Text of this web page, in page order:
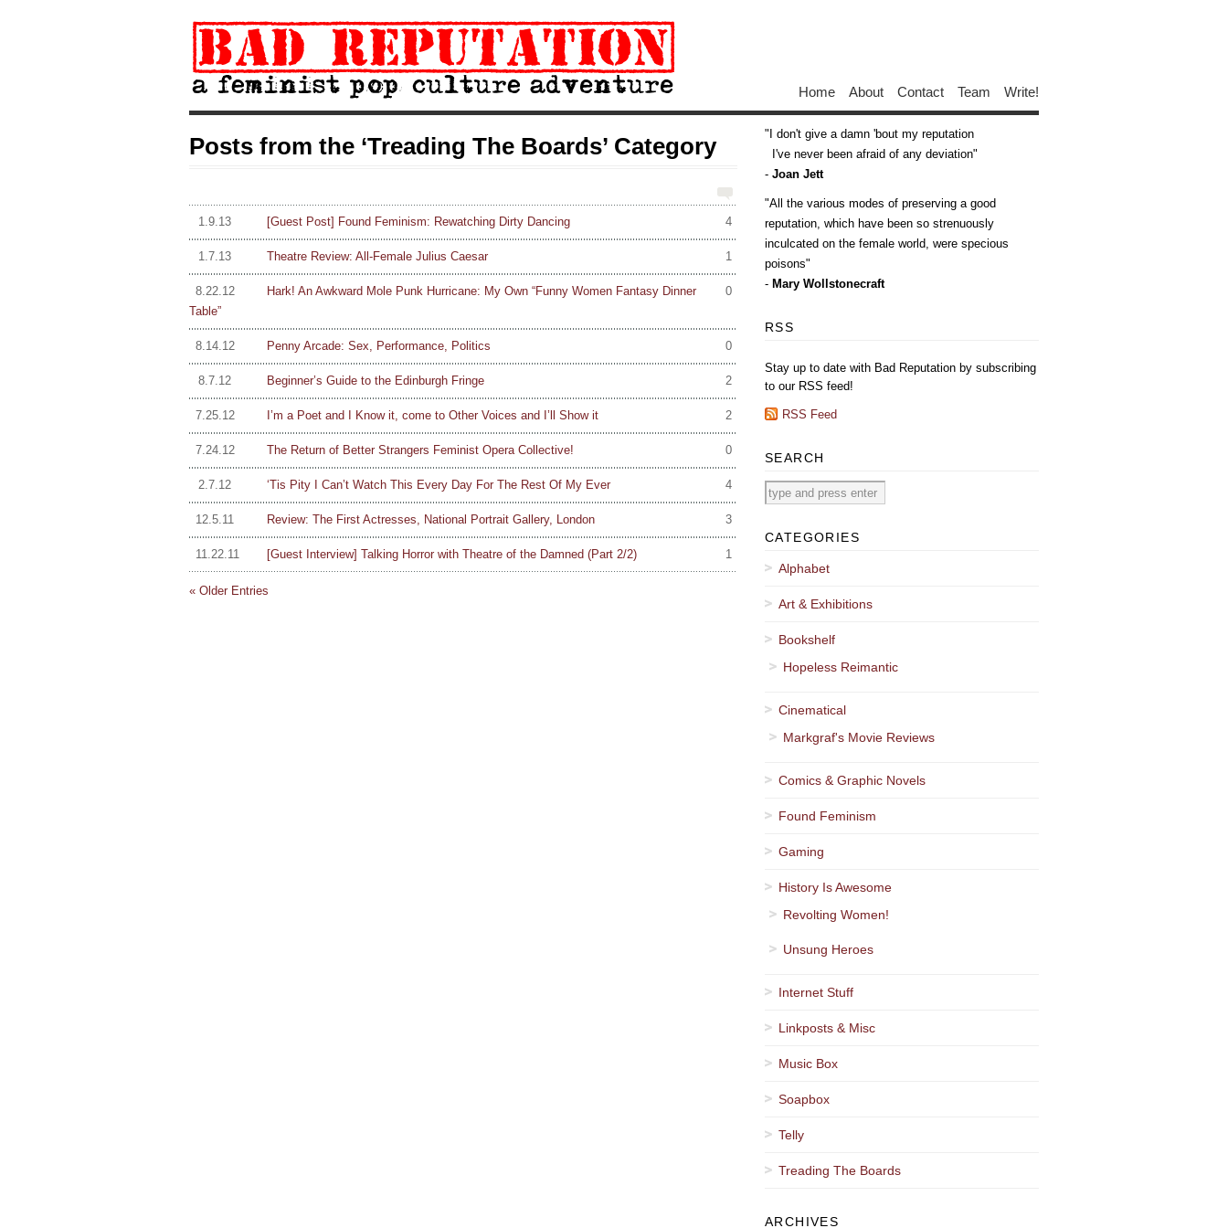
Home About Contact Team Write!
Posts from the ‘Treading The Boards’ Category
4
1.9.13 [Guest Post] Found Feminism: Rewatching Dirty Dancing
1
1.7.13 Theatre Review: All-Female Julius Caesar
0
8.22.12
Hark! An Awkward Mole Punk Hurricane: My Own “Funny Women Fantasy Dinner
Table”
0
8.14.12 Penny Arcade: Sex, Performance, Politics
2
8.7.12 Beginner’s Guide to the Edinburgh Fringe
2
7.25.12 I’m a Poet and I Know it, come to Other Voices and I’ll Show it
0
7.24.12 The Return of Better Strangers Feminist Opera Collective!
4
2.7.12 ‘Tis Pity I Can’t Watch This Every Day For The Rest Of My Ever
3
12.5.11 Review: The First Actresses, National Portrait Gallery, London
1
11.22.11 [Guest Interview] Talking Horror with Theatre of the Damned (Part 2/2)
« Older Entries
I don't give a damn 'bout my reputation
I've never been afraid of any deviation
- Joan Jett
All the various modes of preserving a good
reputation, which have been so strenuously
inculcated on the female world, were specious
poisons
- Mary Wollstonecraft
RSS
Stay up to date with Bad Reputation by subscribing
to our RSS feed!
RSS Feed
SEARCH
CATEGORIES
Alphabet
Art & Exhibitions
Bookshelf
Hopeless Reimantic
Cinematical
Markgraf's Movie Reviews
Comics & Graphic Novels
Found Feminism
Gaming
History Is Awesome
Revolting Women!
Unsung Heroes
Internet Stuff
Linkposts & Misc
Music Box
Soapbox
Telly
Treading The Boards
ARCHIVES